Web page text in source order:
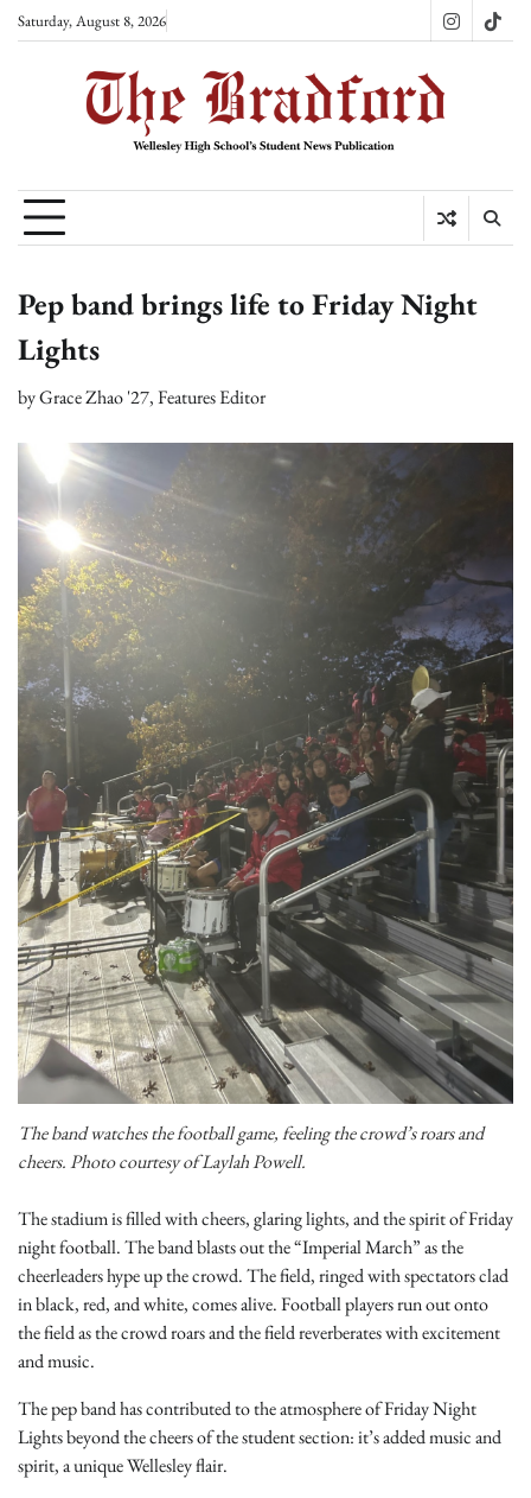
SkipSaturday, August 8, 2026 Instagram
Pep band brings life to Friday Night
Lights
byGrace Zhao '27, Features Editor
The band watches the football game, feeling the crowd’s roars and
cheers. Photo courtesy of Laylah Powell.
The stadium is filled with cheers, glaring lights, and the spirit of Friday
night football. The band blasts out the “Imperial March” as the
cheerleaders hype up the crowd. The field, ringed with spectators clad
in black, red, and white, comes alive. Football players run out onto
the field as the crowd roars and the field reverberates with excitement
and music.
The pep band has contributed to the atmosphere of Friday Night
Lights beyond the cheers of the student section: it’s added music and
spirit, a unique Wellesley flair.